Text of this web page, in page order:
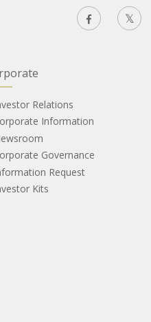
Relations
Information
Governance
Request
Kits